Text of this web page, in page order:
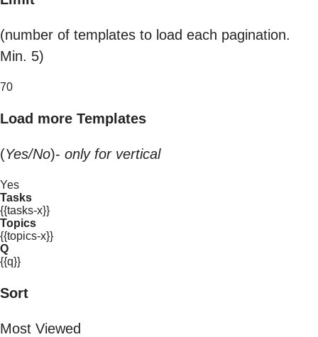
(number of templates to load each pagination.
Min. 5)
70
Load more Templates
(Yes/No)- only for vertical
Yes
Tasks
{{tasks-x}}
Topics
{{topics-x}}
Q
{{q}}
Sort
Most Viewed